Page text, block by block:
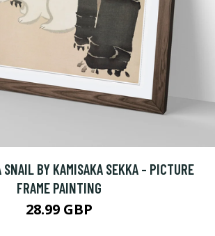
SNAIL BY KAMISAKA SEKKA - PICTURE
FRAME PAINTING
28.99 GBP